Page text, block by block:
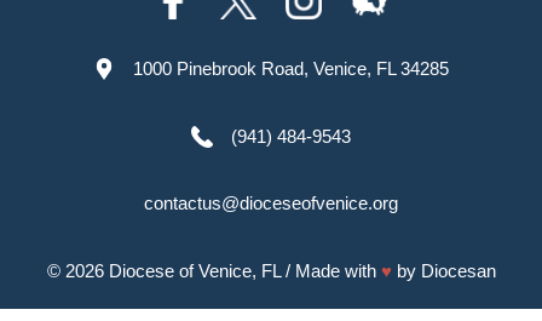
1000 Pinebrook Road, Venice, FL 34285
(941) 484-9543
contactus@dioceseofvenice.org
© 2026 Diocese of Venice, FL/ Made with ♥ by Diocesan